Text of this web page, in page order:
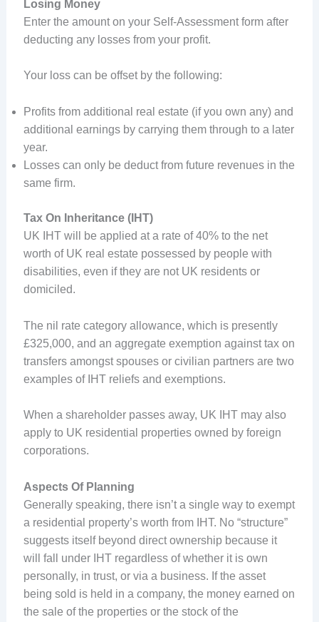
Losing Money
Enter the amount on your Self-Assessment form after
deducting any losses from your profit.
Your loss can be offset by the following:
Profits from additional real estate (if you own any) and
additional earnings by carrying them through to a later
year.
Losses can only be deduct from future revenues in the
same firm.
Tax On Inheritance (IHT)
UK IHT will be applied at a rate of 40% to the net
worth of UK real estate possessed by people with
disabilities, even if they are not UK residents or
domiciled.
The nil rate category allowance, which is presently
£325,000, and an aggregate exemption against tax on
transfers amongst spouses or civilian partners are two
examples of IHT reliefs and exemptions.
When a shareholder passes away, UK IHT may also
apply to UK residential properties owned by foreign
corporations.
Aspects Of Planning
Generally speaking, there isn’t a single way to exempt
a residential property’s worth from IHT. No “structure”
suggests itself beyond direct ownership because it
will fall under IHT regardless of whether it is own
personally, in trust, or via a business. If the asset
being sold is held in a company, the money earned on
the sale of the properties or the stock of the